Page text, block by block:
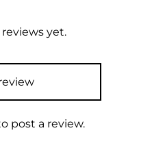
yet.
post a review.